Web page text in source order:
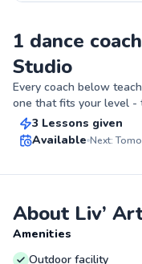
1 dance
Studio
Every coach below
one that fits your level -
Top Rated
Joshua
From$150per lesson
3 Lessons given
Available Next:
About Liv’
Amenities
Outdoor facility